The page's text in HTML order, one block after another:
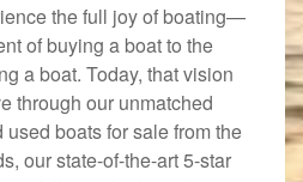
the full joy of boating—
of buying a boat to the
a boat. Today, that vision
through our unmatched
boats for sale from the
our state-of-the-art 5-star